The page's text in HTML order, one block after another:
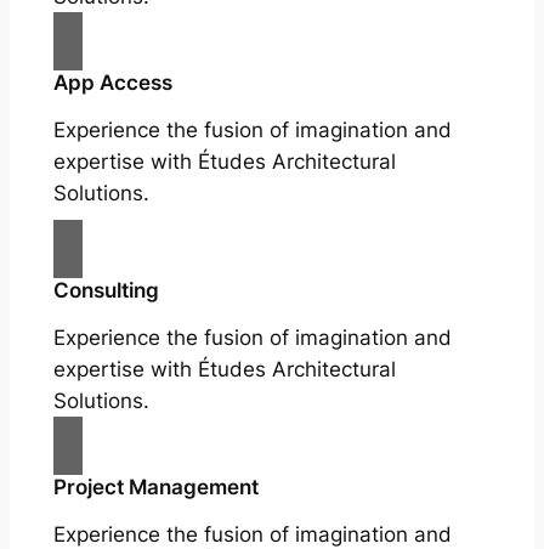
App Access
Experience the fusion of imagination and
expertise with Études Architectural
Solutions.
Consulting
Experience the fusion of imagination and
expertise with Études Architectural
Solutions.
Project Management
Experience the fusion of imagination and